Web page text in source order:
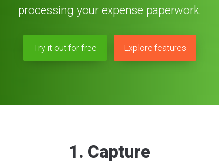
Log in
Free trial
processing your expense paperwork.
Try it out for free Explore features
1. Capture